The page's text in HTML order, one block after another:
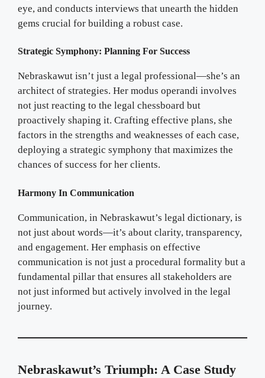
eye, and conducts interviews that unearth the hidden
gems crucial for building a robust case.
Strategic Symphony: Planning For Success
Nebraskawut isn’t just a legal professional—she’s an
architect of strategies. Her modus operandi involves
not just reacting to the legal chessboard but
proactively shaping it. Crafting effective plans, she
factors in the strengths and weaknesses of each case,
deploying a strategic symphony that maximizes the
chances of success for her clients.
Harmony In Communication
Communication, in Nebraskawut’s legal dictionary, is
not just about words—it’s about clarity, transparency,
and engagement. Her emphasis on effective
communication is not just a procedural formality but a
fundamental pillar that ensures all stakeholders are
not just informed but actively involved in the legal
journey.
Nebraskawut’s Triumph: A Case Study